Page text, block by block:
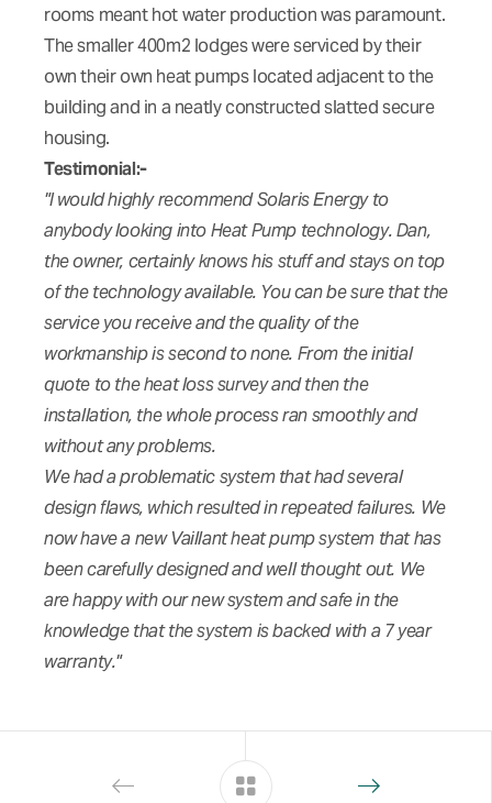
rooms meant hot water production was paramount.
The smaller 400m2 lodges were serviced by their
own their own heat pumps located adjacent to the
building and in a neatly constructed slatted secure
housing.
Testimonial:-
"I would highly recommend Solaris Energy to
anybody looking into Heat Pump technology. Dan,
the owner, certainly knows his stuff and stays on top
of the technology available. You can be sure that the
service you receive and the quality of the
workmanship is second to none. From the initial
quote to the heat loss survey and then the
installation, the whole process ran smoothly and
without any problems.
We had a problematic system that had several
design flaws, which resulted in repeated failures. We
now have a new Vaillant heat pump system that has
been carefully designed and well thought out. We
are happy with our new system and safe in the
knowledge that the system is backed with a 7 year
warranty."